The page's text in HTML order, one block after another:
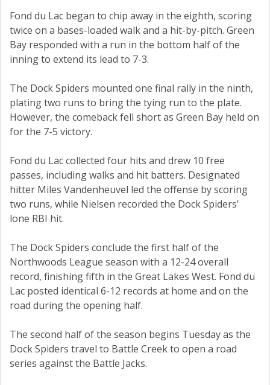
Fond du Lac began to chip away in the eighth, scoring
twice on a bases-loaded walk and a hit-by-pitch. Green
Bay responded with a run in the bottom half of the
inning to extend its lead to 7-3.
The Dock Spiders mounted one final rally in the ninth,
plating two runs to bring the tying run to the plate.
However, the comeback fell short as Green Bay held on
for the 7-5 victory.
Fond du Lac collected four hits and drew 10 free
passes, including walks and hit batters. Designated
hitter Miles Vandenheuvel led the offense by scoring
two runs, while Nielsen recorded the Dock Spiders’
lone RBI hit.
The Dock Spiders conclude the first half of the
Northwoods League season with a 12-24 overall
record, finishing fifth in the Great Lakes West. Fond du
Lac posted identical 6-12 records at home and on the
road during the opening half.
The second half of the season begins Tuesday as the
Dock Spiders travel to Battle Creek to open a road
series against the Battle Jacks.